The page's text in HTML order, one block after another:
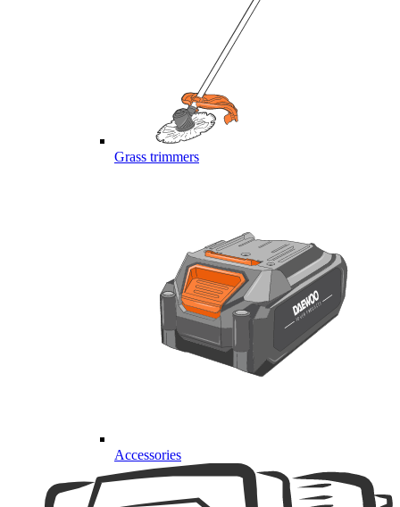
Grass trimmers
Accessories